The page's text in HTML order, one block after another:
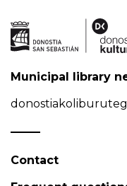
Municipal library
Contact